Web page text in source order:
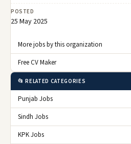
POSTED
25 May 2025
More jobs by this organization
Free CV Maker
📂 RELATED CATEGORIES
Punjab Jobs
Sindh Jobs
KPK Jobs